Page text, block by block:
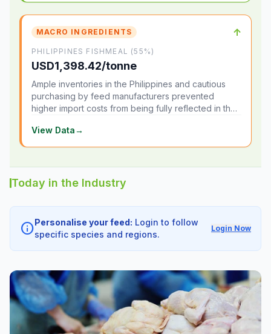
MACRO INGREDIENTS ↑
PHILIPPINES FISHMEAL (55%)
USD1,398.42/tonne
Ample inventories in the Philippines and cautious
purchasing by feed manufacturers prevented
higher import costs from being fully reflected in the
View Data→
Today in the Industry
infoPersonalise your feed: Login to follow
specific species and regions.
Login Now